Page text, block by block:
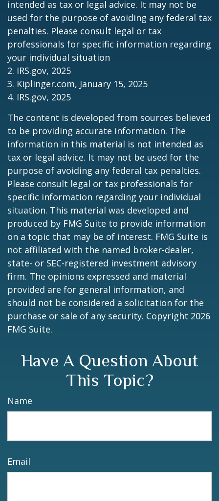
intended as tax or legal advice. It may not be
used for the purpose of avoiding any federal tax
penalties. Please consult legal or tax
professionals for specific information regarding
your individual situation
2. IRS.gov, 2025
3. Kiplinger.com, January 15, 2025
4. IRS.gov, 2025
The content is developed from sources believed
to be providing accurate information. The
information in this material is not intended as
tax or legal advice. It may not be used for the
purpose of avoiding any federal tax penalties.
Please consult legal or tax professionals for
specific information regarding your individual
situation. This material was developed and
produced by FMG Suite to provide information
on a topic that may be of interest. FMG Suite is
not affiliated with the named broker-dealer,
state- or SEC-registered investment advisory
firm. The opinions expressed and material
provided are for general information, and
should not be considered a solicitation for the
purchase or sale of any security. Copyright 2026
FMG Suite.
Have A Question About
This Topic?
Name
Email